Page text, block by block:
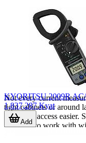
MeterHVAC Clamp
around that type of
larger busbar access, a
CM4373-50 can be
narrower opening.
Wireless,
based
Not every current
tight cabinets or around
can make access
designed to work with
technicians log
KYORITSU 2009R
1,837,287 Kyat
Add